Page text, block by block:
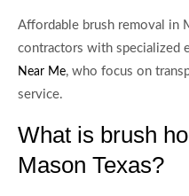
Affordable brush removal in
contractors with specialized
Near Me, who focus on
service.
What is brush
Mason Texas?